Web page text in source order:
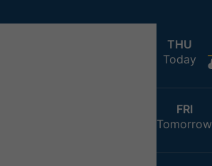
THU
Today
FRI
Tomorrow